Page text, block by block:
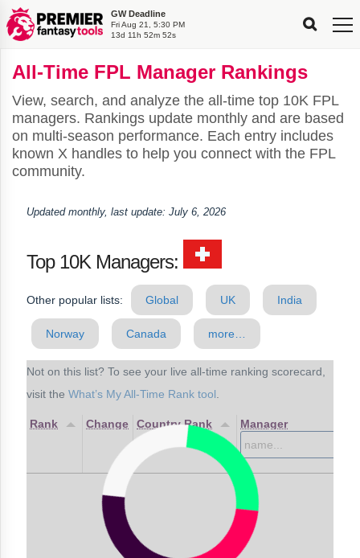
FPL
Planning
Tools
My
FPL
Team
Stats
Explorer
FPL
Difficulty
FPL
Scout
PFT
Reveal
FPL
Tracker
FPL
Live
Tools
Live
Rank
Live
League
Analyzer
FPL
Gameweek
Tools
Best
Captain
Captain
&
xPoints
Transfer
Bench
FPL
Stats
&
Tools
FPL
Team
Analyzer
&
Stats
Captain
Picks
Analyzer
Transfer
Analyzer
Manager
Compare
Hindsight
Dream
Team
FPL
Leaderboards
What’s
My
Time
Rank?
All-
Time
Rankings
Country
Rankings
Most
Popular
Managers
Top
FPL
Pickers
GW Deadline
Fri Aug 21, 5:30 PM
13d 11h 52m 51s
All-Time FPL Manager Rankings
View, search, and analyze the all-time top 10K FPL
managers. Rankings update monthly and are based
on multi-season performance. Each entry includes
known X handles to help you connect with the FPL
community.
Updated monthly, last update: July 6, 2026
Top 10K Managers:
Other popular lists: Global UK India
Norway Canada more…
Not on this list? To see your live all-time ranking scorecard,
visit the What’s My All-Time Rank tool
Rank Change Country Rank Manager